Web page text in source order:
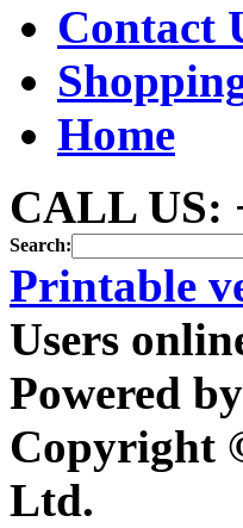
Contact
Home
CALL US:
Search:
Printable
Users
Powered
Copyright
Ltd.